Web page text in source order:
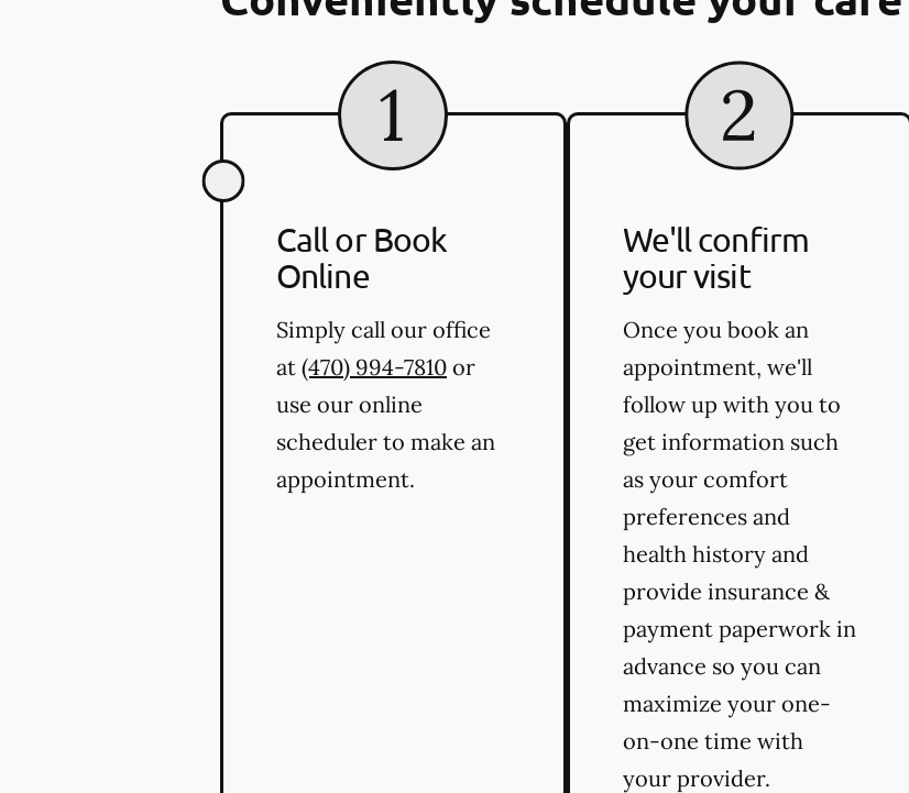
Call or Book
Online
Simply call our office
at (470) 994-7810 or
use our online
scheduler to make an
appointment.
We'll confirm
your visit
Once you book an
appointment, we'll
follow up with you to
get information such
as your comfort
preferences and
health history and
provide insurance &
payment paperwork in
advance so you can
maximize your one-
on-one time with
your provider.